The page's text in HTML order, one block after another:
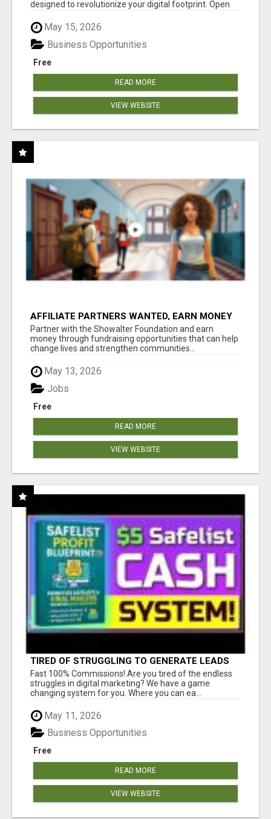
designed to revolutionize your digital footprint. Open
May 15, 2026
Free
Business Opportunities
READ MORE
VIEW WEBSITE
AFFILIATE PARTNERS WANTED, EARN MONEY
AT WWW.SHOWALTERFOUNDATION.ORG
Partner with the Showalter Foundation and earn
money through fundraising opportunities that can help
change lives and strengthen communities...
May 13, 2026
Free
Jobs
READ MORE
VIEW WEBSITE
TIRED OF STRUGGLING TO GENERATE LEADS
AND INCOME ONLINE?
Fast 100% Commissions! Are you tired of the endless
struggles in digital marketing? We have a game
changing system for you. Where you can ea...
May 11, 2026
Free
Business Opportunities
READ MORE
VIEW WEBSITE